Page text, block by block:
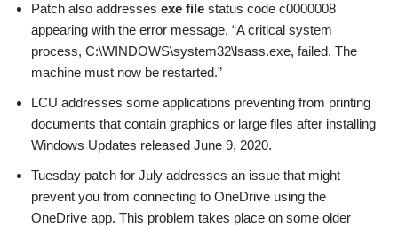
Patch also addresses exe file status code c0000008
appearing with the error message, “A critical system
process, C:\WINDOWS\system32\lsass.exe, failed. The
machine must now be restarted.”
LCU addresses some applications preventing from printing
documents that contain graphics or large files after installing
Windows Updates released June 9, 2020.
Tuesday patch for July addresses an issue that might
prevent you from connecting to OneDrive using the
OneDrive app. This problem takes place on some older